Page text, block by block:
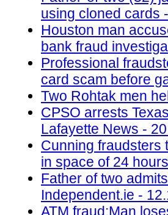
using cloned cards
Houston man
bank fraud
Professional
card scam before
Two Rohtak men
CPSO arrests
Lafayette News -
Cunning fraudsters
in space of 24
Father of two
Independent.ie -
ATM fraud:Man